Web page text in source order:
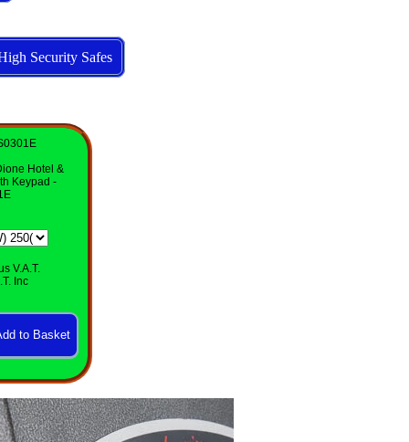
Security Safes
Hotel &
Keypad -
V.A.T.
Inc